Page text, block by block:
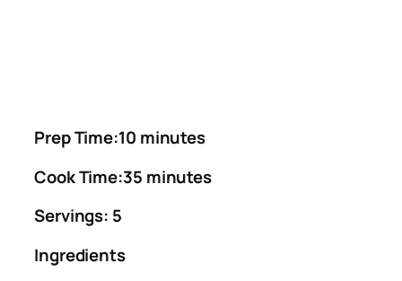
Prep Time:10 minutes
Cook Time:35 minutes
Servings: 5
Ingredients